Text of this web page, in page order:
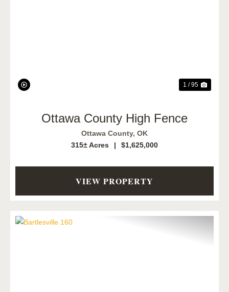
1 / 95
Ottawa County High Fence
Ottawa County, OK
315± Acres
| $1,625,000
VIEW PROPERTY